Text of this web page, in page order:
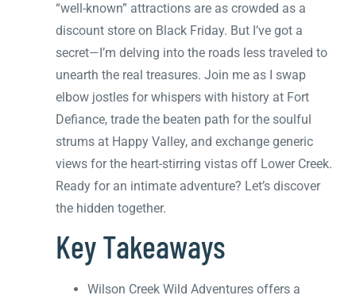
“well-known” attractions are as crowded as a
discount store on Black Friday. But I’ve got a
secret—I’m delving into the roads less traveled to
unearth the real treasures. Join me as I swap
elbow jostles for whispers with history at Fort
Defiance, trade the beaten path for the soulful
strums at Happy Valley, and exchange generic
views for the heart-stirring vistas off Lower Creek.
Ready for an intimate adventure? Let’s discover
the hidden together.
Key Takeaways
Wilson Creek Wild Adventures offers a